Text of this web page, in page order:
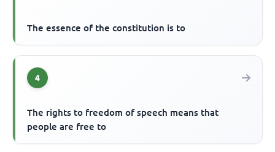
The essence of the constitution is to
4
The rights to freedom of speech means that
people are free to